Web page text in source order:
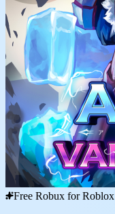
Free Robux for Roblox